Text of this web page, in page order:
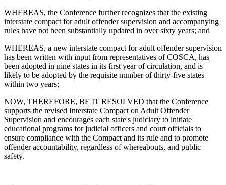
WHEREAS, the Conference further recognizes that the existing
interstate compact for adult offender supervision and accompanying
rules have not been substantially updated in over sixty years; and
WHEREAS, a new interstate compact for adult offender supervision
has been written with input from representatives of COSCA, has
been adopted in nine states in its first year of circulation, and is
likely to be adopted by the requisite number of thirty-five states
within two years;
NOW, THEREFORE, BE IT RESOLVED that the Conference
supports the revised Interstate Compact on Adult Offender
Supervision and encourages each state's judiciary to initiate
educational programs for judicial officers and court officials to
ensure compliance with the Compact and its rule and to promote
offender accountability, regardless of whereabouts, and public
safety.